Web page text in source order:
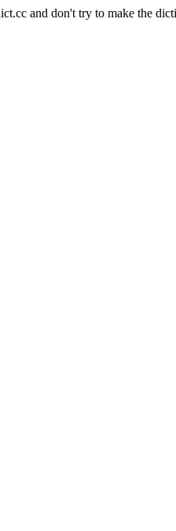
and don't try to make the